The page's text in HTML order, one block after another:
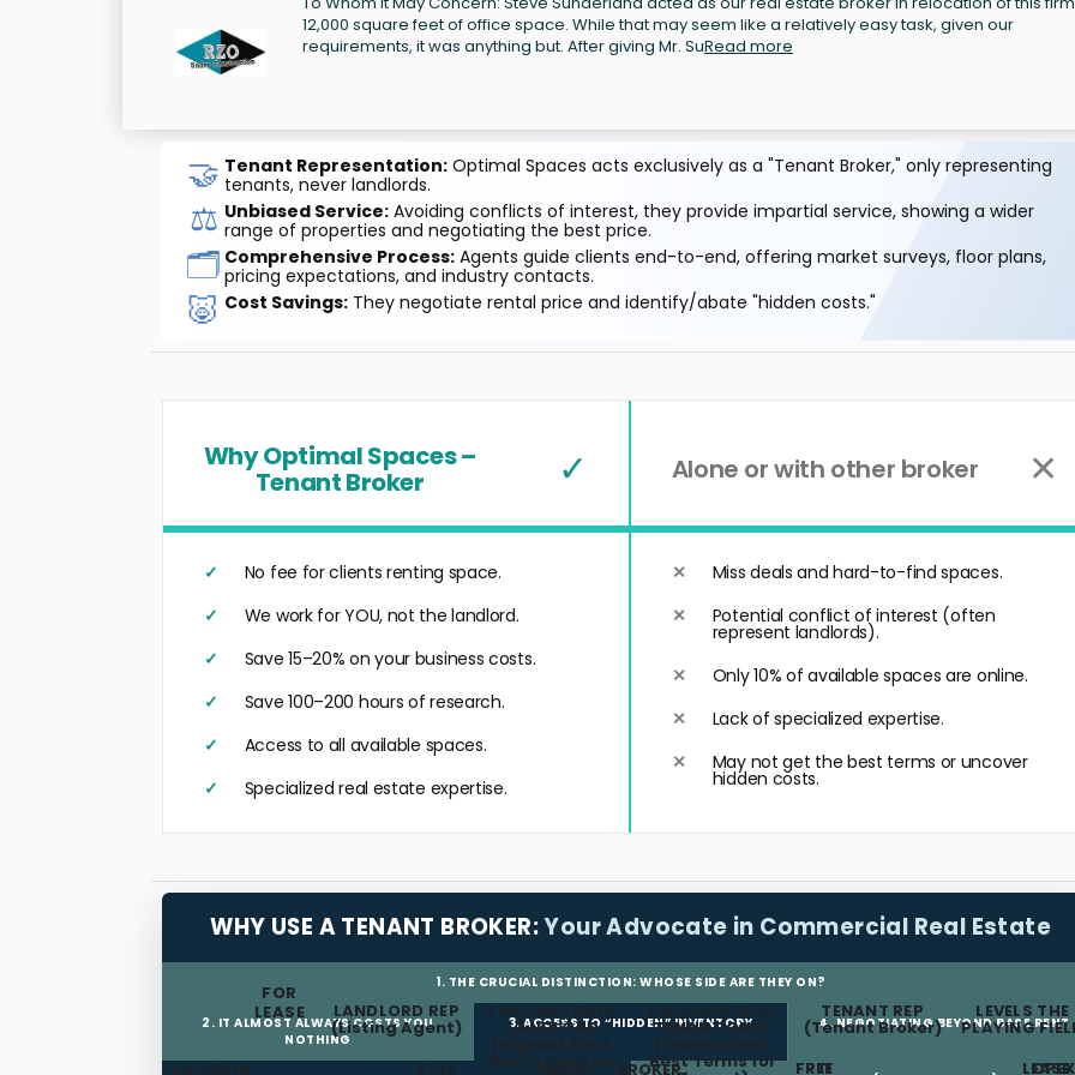
12,000 square feet of office space. While that may seem like a relatively easy task, given our
requirements, it was anything but. After giving Mr. SuRead more
🤝 Tenant Representation:Optimal Spaces acts exclusively as a "Tenant Broker," only representing
tenants, never landlords.
⚖️ Unbiased Service:Avoiding conflicts of interest, they provide impartial service, showing a wider
range of properties and negotiating the best price.
🗂️ Comprehensive Process:Agents guide clients end-to-end, offering market surveys, floor plans,
pricing expectations, and industry contacts.
🐷 Cost Savings:They negotiate rental price and identify/abate "hidden costs."
Why Optimal Spaces –
Tenant Broker ✓
No fee for clients renting space.
We work for YOU, not the landlord.
Save 15–20% on your business costs.
Save 100–200 hours of research.
Access to all available spaces.
Specialized real estate expertise.
Alone or with other broker ✕
Miss deals and hard-to-find spaces.
Potential conflict of interest (often
represent landlords).
Only 10% of available spaces are online.
Lack of specialized expertise.
May not get the best terms or uncover
hidden costs.
WHY USE A TENANT BROKER:Your Advocate in Commercial Real Estate
1. THE CRUCIAL DISTINCTION: WHOSE SIDE ARE THEY ON?
LANDLORD REP
(Listing Agent)
Fiduciary Duty:
LANDLORD
(Highest Rent,
Best Terms for
FOR
LEASE
TENANT REP
(Tenant Broker)
Fiduciary Duty:
TENANT ONLY
(Lowest Rent,
Best Terms for
LEVELS THE
PLAYING
2. IT ALMOST ALWAYS COSTS YOU
NOTHING
3. ACCESS TO “HIDDEN” INVENTORY 4. NEGOTIATING BEYOND BASE RENT
Landlord Free Public BROKER FREE
TI OPEX
LEASE